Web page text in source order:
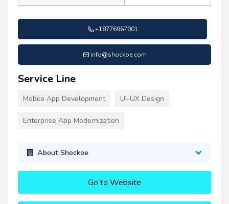
+18776967001
info@shockoe.com
Service Line
Mobile App Development UI-UX Design
Enterprise App Modernization
About Shockoe
Go to Website